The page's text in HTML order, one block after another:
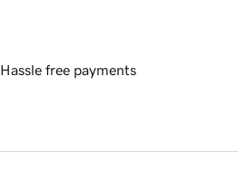
Hassle free payments